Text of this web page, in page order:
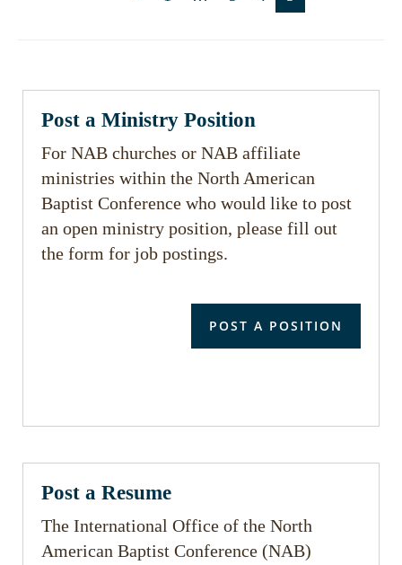
Post a Ministry Position
For NAB churches or NAB affiliate
ministries within the North American
Baptist Conference who would like to post
an open ministry position, please fill out
the form for job postings.
POST A POSITION
Post a Resume
The International Office of the North
American Baptist Conference (NAB)